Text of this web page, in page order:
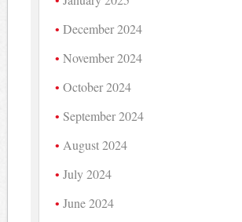
December 2024
November 2024
October 2024
September 2024
August 2024
July 2024
June 2024